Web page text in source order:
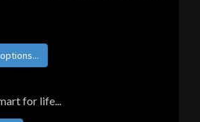
for life...